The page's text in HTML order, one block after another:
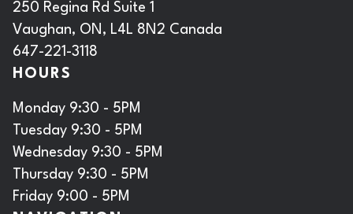
250 Regina Rd Suite 1
Vaughan, ON, L4L 8N2 Canada
647-221-3118
HOURS
Monday 9:30 - 5PM
Tuesday 9:30 - 5PM
Wednesday 9:30 - 5PM
Thursday 9:30 - 5PM
Friday 9:00 - 5PM